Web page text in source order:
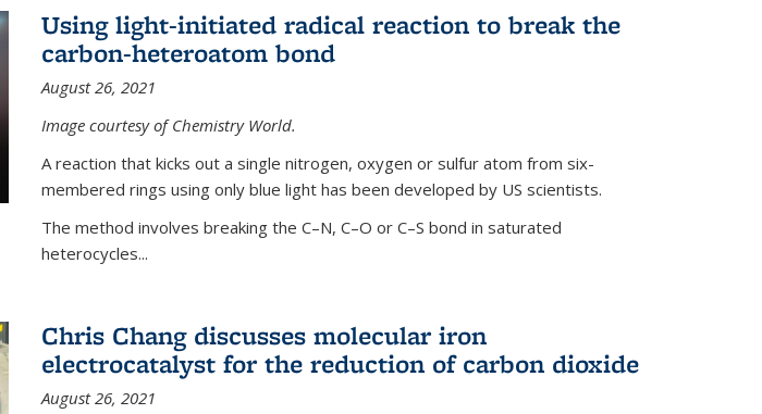
Using light-initiated radical reaction to break the
carbon-heteroatom bond
August 26, 2021
Image courtesy of Chemistry World.
A reaction that kicks out a single nitrogen, oxygen or sulfur atom from six-
membered rings using only blue light has been developed by US scientists.
The method involves breaking the C–N, C–O or C–S bond in saturated
heterocycles...
Chris Chang discusses molecular iron
electrocatalyst for the reduction of carbon dioxide
August 26, 2021